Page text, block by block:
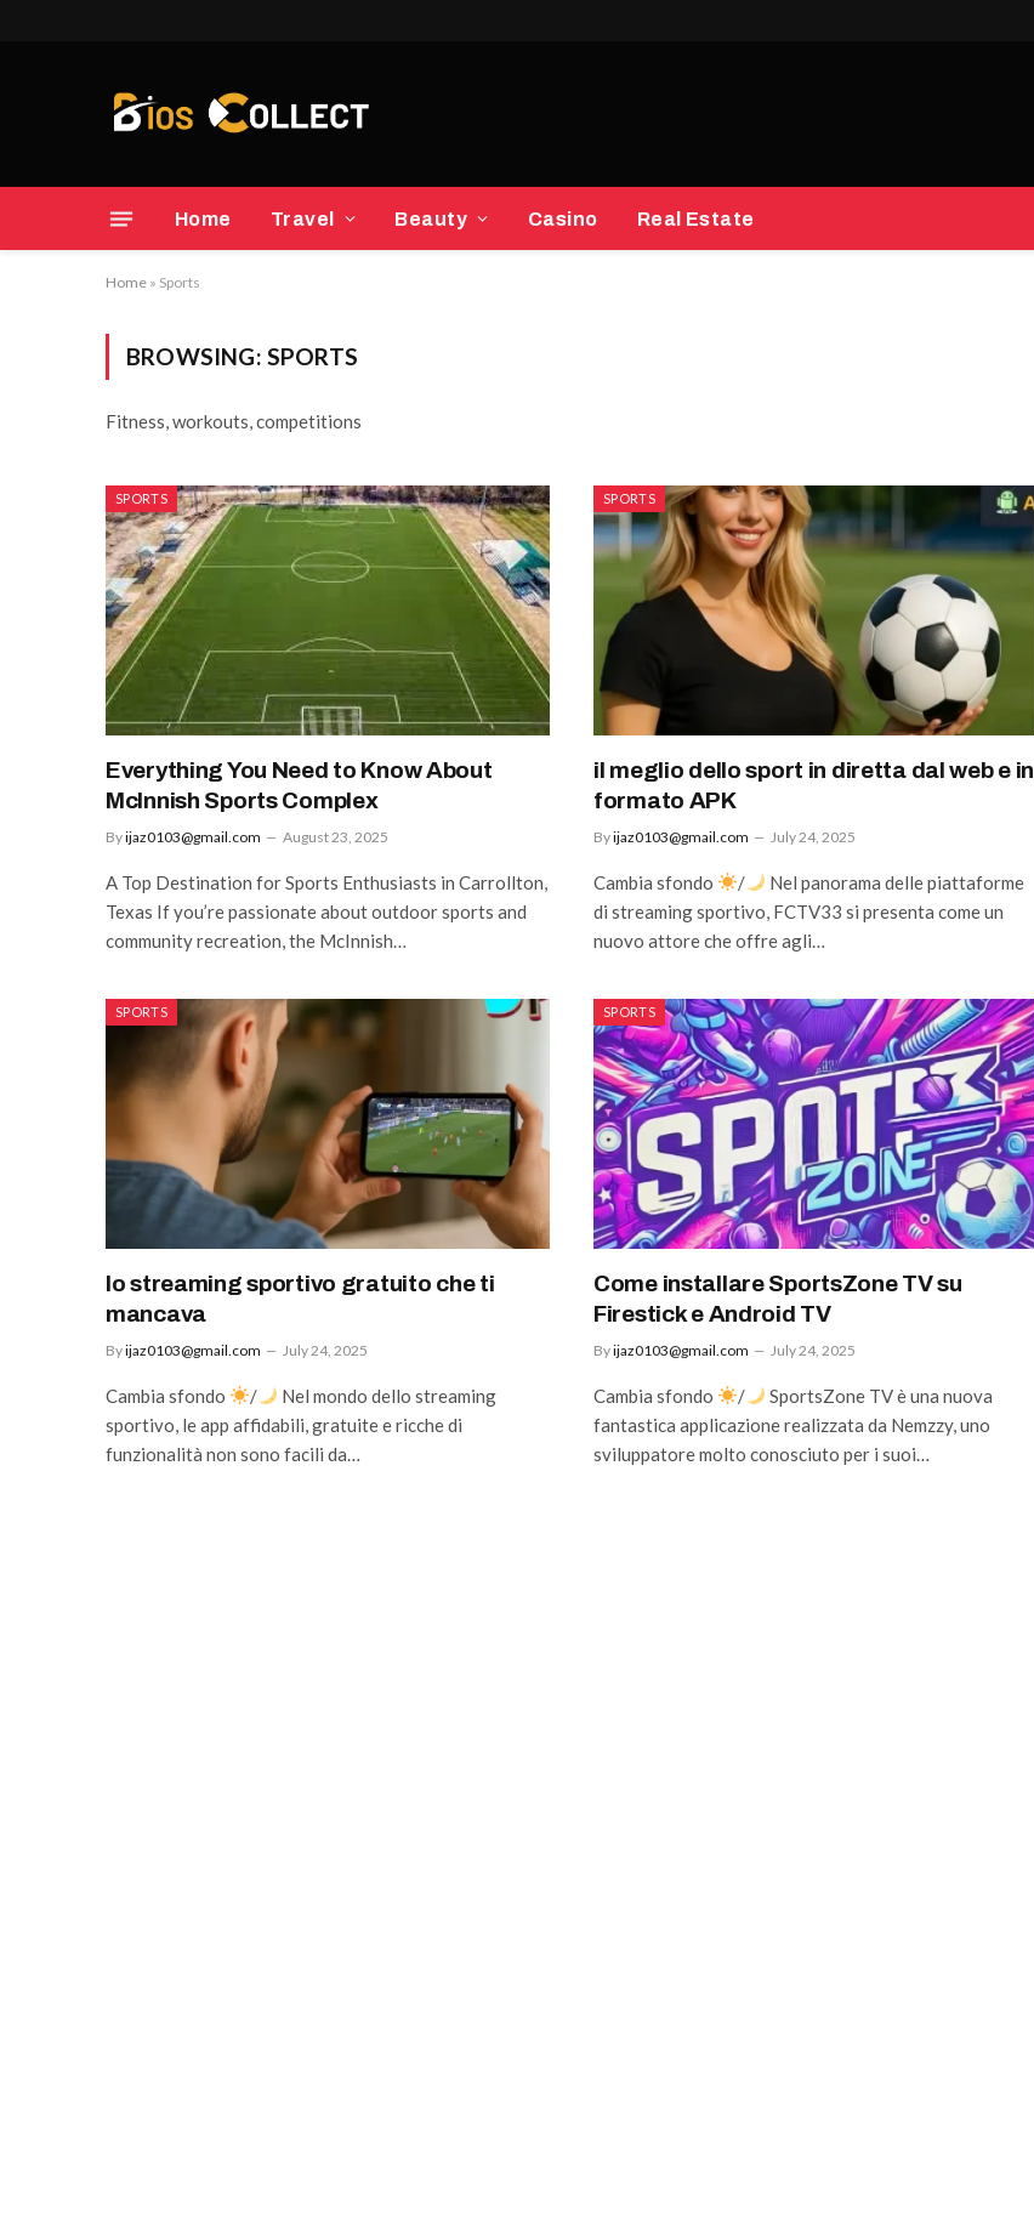
Home Travel Beauty Casino Real Estate
Home » Sports
BROWSING: SPORTS
Fitness, workouts, competitions
SPORTS
Everything You Need to Know About
McInnish Sports Complex
Byijaz0103@gmail.com August 23, 2025
A Top Destination for Sports Enthusiasts in Carrollton,
Texas If you’re passionate about outdoor sports and
community recreation, the McInnish…
SPORTS
il meglio dello sport in diretta dal web e in
formato APK
Byijaz0103@gmail.com July 24, 2025
Cambia sfondo /
Nel panorama delle piattaforme
di streaming sportivo, FCTV33 si presenta come un
nuovo attore che offre agli…
SPORTS
lo streaming sportivo gratuito che ti
mancava
Byijaz0103@gmail.com July 24, 2025
Cambia sfondo /
Nel mondo dello streaming
sportivo, le app affidabili, gratuite e ricche di
funzionalità non sono facili da…
SPORTS
Come installare SportsZone TV su
Firestick e Android TV
Byijaz0103@gmail.com July 24, 2025
Cambia sfondo /
SportsZone TV è una nuova
fantastica applicazione realizzata da Nemzzy, uno
sviluppatore molto conosciuto per i suoi…